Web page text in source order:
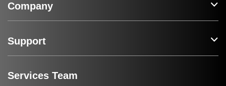
Company
Support
Services Team